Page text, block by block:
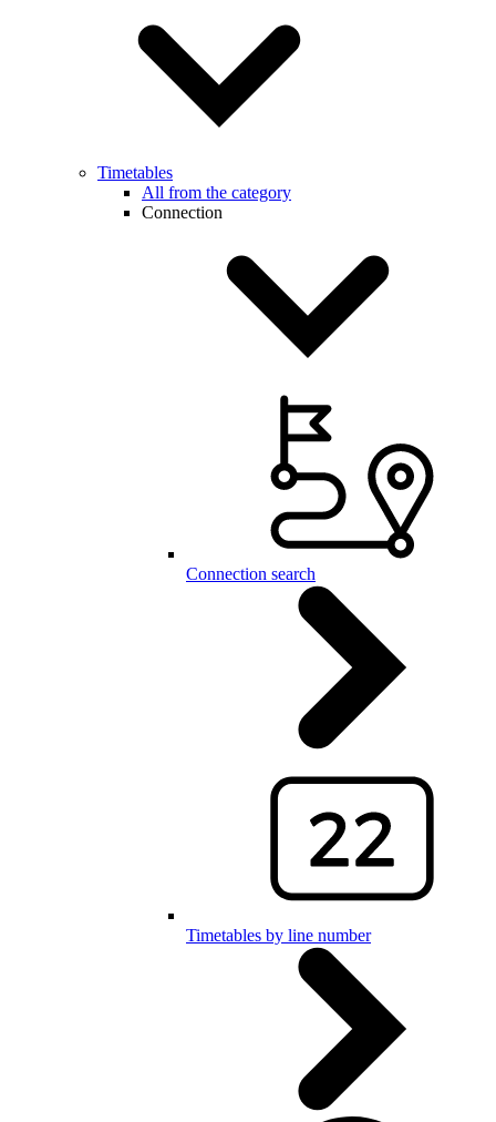
Timetables
All from the category
Connection
Connection search
Timetables by line number